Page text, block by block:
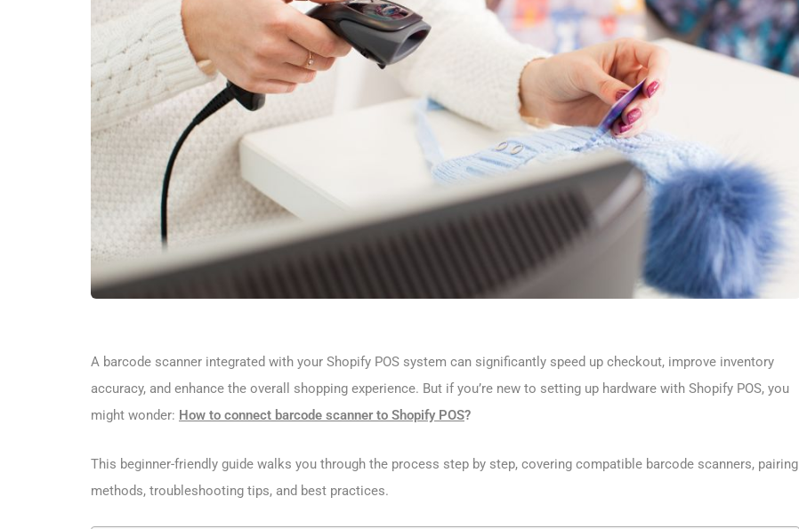
A barcode scanner integrated with your Shopify POS system can significantly speed up checkout, improve inventory
accuracy, and enhance the overall shopping experience. But if you’re new to setting up hardware with Shopify POS, you
might wonder: How to connect barcode scanner to Shopify POS?
This beginner-friendly guide walks you through the process step by step, covering compatible barcode scanners, pairing
methods, troubleshooting tips, and best practices.